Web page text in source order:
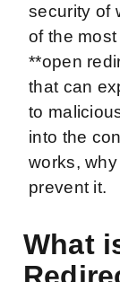
security of
of the
**open
that can
to
into the
works,
prevent it.
What